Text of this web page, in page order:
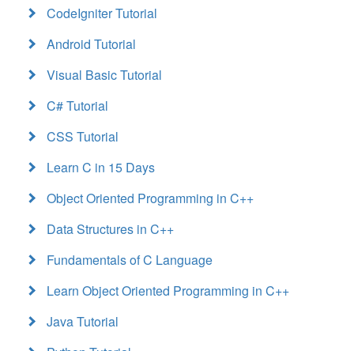
CodeIgniter Tutorial
Android Tutorial
Visual Basic Tutorial
C# Tutorial
CSS Tutorial
Learn C in 15 Days
Object Oriented Programming in C++
Data Structures in C++
Fundamentals of C Language
Learn Object Oriented Programming in C++
Java Tutorial